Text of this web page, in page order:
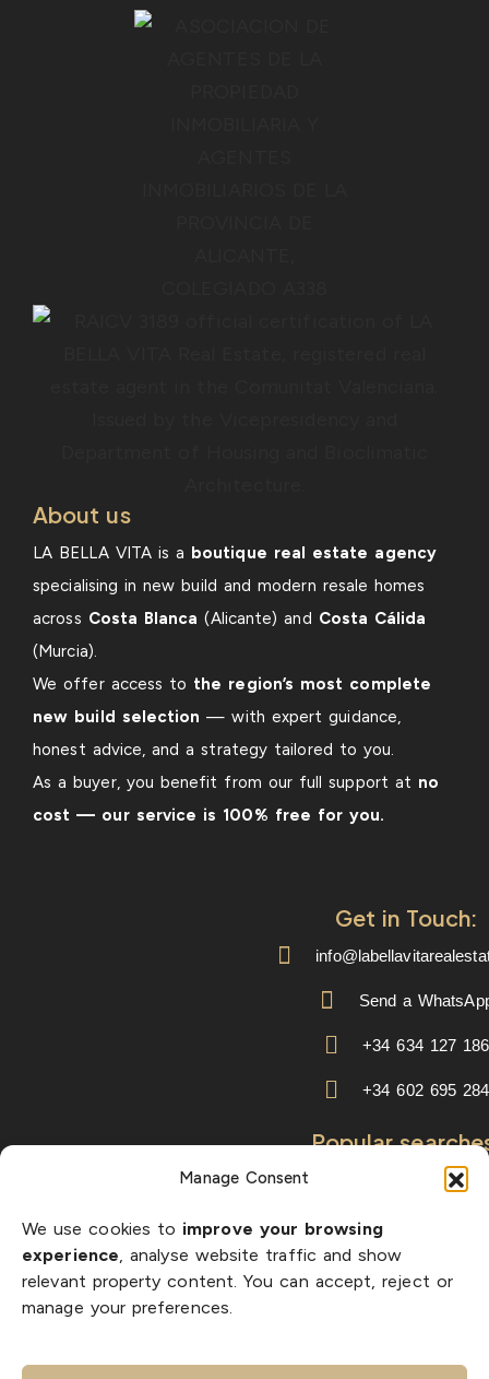
Manage Consent
We use cookies to improve your browsing
experience, analyse website traffic and show
relevant property content. You can accept, reject or
manage your preferences.
About us
LA BELLA VITA is a boutique real estate agency
specialising in new build and modern resale homes
across Costa Blanca(Alicante) and Costa Cálida
(Murcia).
We offer access to the region’s most complete
new build selection — with expert guidance,
honest advice, and a strategy tailored to you.
As a buyer, you benefit from our full support at no
cost — our service is 100% free for you.
Get in Touch:
Send a
+34 634 127 186
+34 602 695 284
Popular
properties with sea
key ready homes